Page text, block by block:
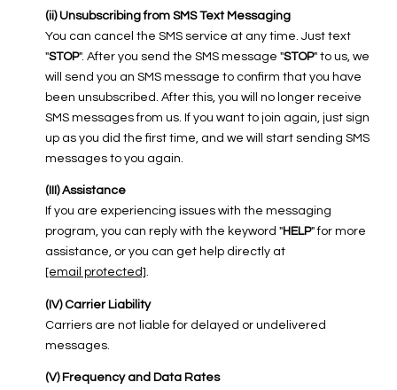
(ii) Unsubscribing from SMS Text Messaging
You can cancel the SMS service at any time. Just text
"STOP". After you send the SMS message "STOP" to us, we
will send you an SMS message to confirm that you have
been unsubscribed. After this, you will no longer receive
SMS messages from us. If you want to join again, just sign
up as you did the first time, and we will start sending SMS
messages to you again.
(III) Assistance
If you are experiencing issues with the messaging
program, you can reply with the keyword "HELP" for more
assistance, or you can get help directly at
[email protected].
(IV) Carrier Liability
Carriers are not liable for delayed or undelivered
messages.
(V) Frequency and Data Rates